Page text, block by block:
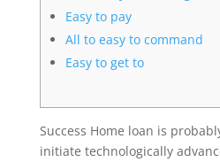
Easy to pay
All to easy to command
Easy to get to
Success Home loan is
initiate technologically